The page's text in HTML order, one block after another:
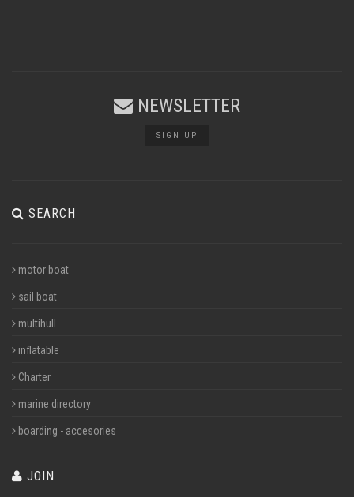
NEWSLETTER
SIGN UP
SEARCH
motor boat
sail boat
multihull
inflatable
Charter
marine directory
boarding - accesories
JOIN